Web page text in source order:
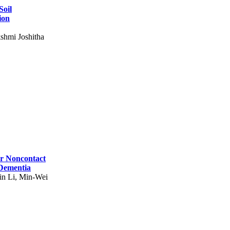
Joshitha
Noncontact
Li, Min-Wei